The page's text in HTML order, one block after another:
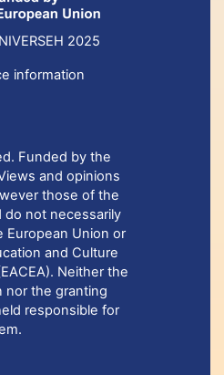
2025
information
Funded by the
and opinions
those of the
do not necessarily
Union or
and Culture
Neither the
nor the granting
responsible for